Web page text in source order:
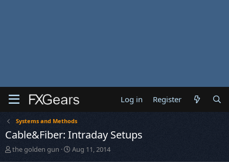
Log in Register
Systems and Methods
Cable&Fiber: Intraday Setups
T
the golden gun
S
Aug 11, 2014